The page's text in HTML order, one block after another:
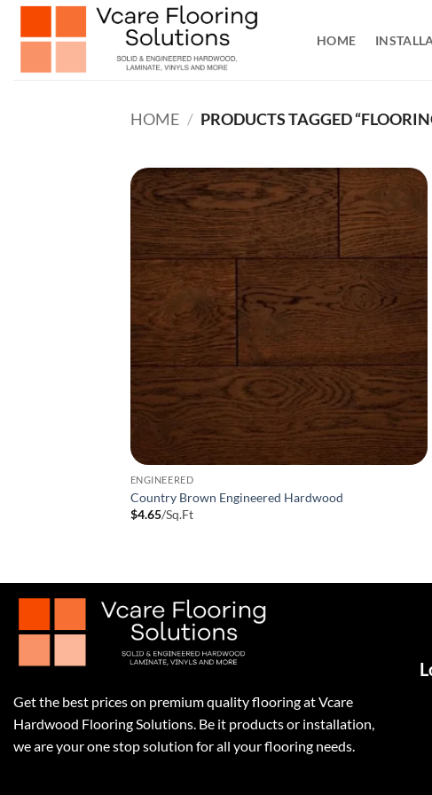
Skip
HOME
HOME / PRODUCTS TAGGED
ENGINEERED
Country Brown Engineered Hardwood
$4.65/Sq.Ft
Get the best prices on premium quality flooring at Vcare
Hardwood Flooring Solutions. Be it products or installation,
we are your one stop solution for all your flooring needs.